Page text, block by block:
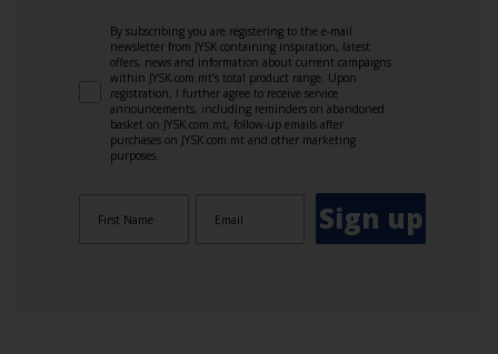
By subscribing you are registering to the e-mail
newsletter from JYSK containing inspiration, latest
offers, news and information about current campaigns
within JYSK.com.mt’s total product range. Upon
registration, I further agree to receive service
announcements, including reminders on abandoned
basket on JYSK.com.mt, follow-up emails after
purchases on JYSK.com.mt and other marketing
purposes.
Sign up